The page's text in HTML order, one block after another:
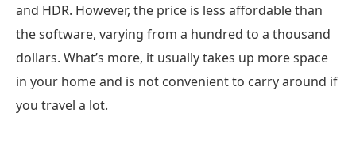
and HDR. However, the price is less affordable than
the software, varying from a hundred to a thousand
dollars. What’s more, it usually takes up more space
in your home and is not convenient to carry around if
you travel a lot.